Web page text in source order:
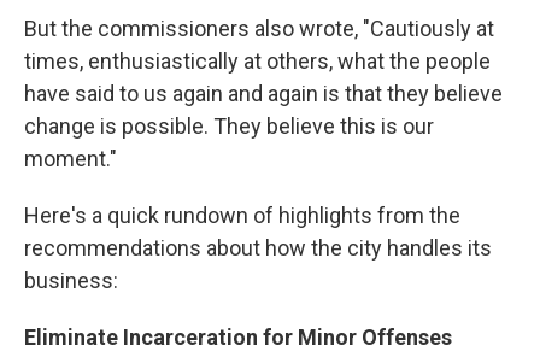
But the commissioners also wrote, "Cautiously at
times, enthusiastically at others, what the people
have said to us again and again is that they believe
change is possible. They believe this is our
moment."
Here's a quick rundown of highlights from the
recommendations about how the city handles its
business:
Eliminate Incarceration for Minor Offenses